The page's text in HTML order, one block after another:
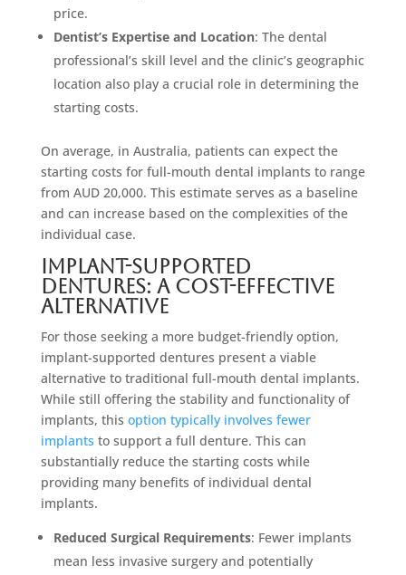
price.
Dentist’s Expertise and Location: The dental
professional’s skill level and the clinic’s geographic
location also play a crucial role in determining the
starting costs.
On average, in Australia, patients can expect the
starting costs for full-mouth dental implants to range
from AUD 20,000. This estimate serves as a baseline
and can increase based on the complexities of the
individual case.
Implant-Supported
Dentures: A Cost-Effective
Alternative
For those seeking a more budget-friendly option,
implant-supported dentures present a viable
alternative to traditional full-mouth dental implants.
While still offering the stability and functionality of
implants, this option typically involves fewer
implants to support a full denture. This can
substantially reduce the starting costs while
providing many benefits of individual dental
implants.
Reduced Surgical Requirements: Fewer implants
mean less invasive surgery and potentially